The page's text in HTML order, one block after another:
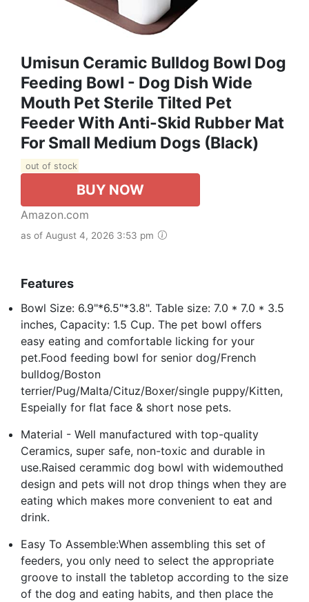
Umisun Ceramic Bulldog Bowl Dog
Feeding Bowl - Dog Dish Wide
Mouth Pet Sterile Tilted Pet
Feeder With Anti-Skid Rubber Mat
For Small Medium Dogs (Black)
out of stock
BUY NOW
Amazon.com
as of August 4, 2026 3:53 pm
Features
Bowl Size: 6.9"*6.5"*3.8". Table size: 7.0 * 7.0 * 3.5
inches, Capacity: 1.5 Cup. The pet bowl offers
easy eating and comfortable licking for your
pet.Food feeding bowl for senior dog/French
bulldog/Boston
terrier/Pug/Malta/Cituz/Boxer/single puppy/Kitten,
Espeially for flat face & short nose pets.
Material - Well manufactured with top-quality
Ceramics, super safe, non-toxic and durable in
use.Raised cerammic dog bowl with widemouthed
design and pets will not drop things when they are
eating which makes more convenient to eat and
drink.
Easy To Assemble:When assembling this set of
feeders, you only need to select the appropriate
groove to install the tabletop according to the size
of the dog and eating habits, and then place the